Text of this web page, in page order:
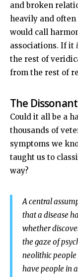
and broken
heavily and
would call
associations. If it
the rest of
from the rest of
The
Could it all be a
thousands of
symptoms we
taught us to
way?
A central
that a disease
whether
the gaze of
neolithic people
have people in